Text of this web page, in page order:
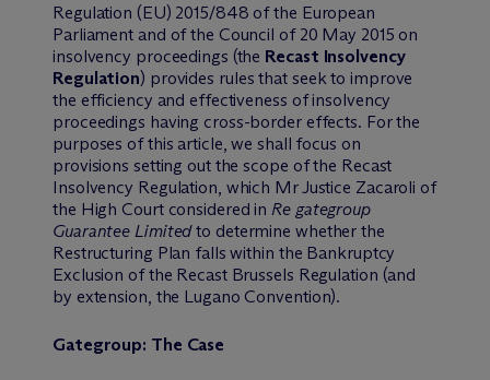
Regulation (EU) 2015/848 of the European
Parliament and of the Council of 20 May 2015 on
insolvency proceedings (the Recast Insolvency
Regulation) provides rules that seek to improve
the efficiency and effectiveness of insolvency
proceedings having cross-border effects. For the
purposes of this article, we shall focus on
provisions setting out the scope of the Recast
Insolvency Regulation, which Mr Justice Zacaroli of
the High Court considered inRe gategroup
Guarantee Limitedto determine whether the
Restructuring Plan falls within the Bankruptcy
Exclusion of the Recast Brussels Regulation (and
by extension, the Lugano Convention).
Gategroup: The Case